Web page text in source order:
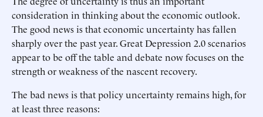
consideration in thinking about the economic outlook.
The good news is that economic uncertainty has fallen
sharply over the past year. Great Depression 2.0 scenarios
appear to be off the table and debate now focuses on the
strength or weakness of the nascent recovery.
The bad news is that policy uncertainty remains high, for
at least three reasons: